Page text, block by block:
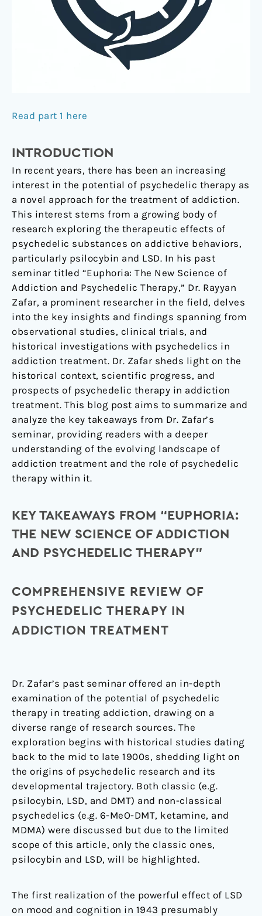
Read part 1 here
INTRODUCTION
In recent years, there has been an increasing
interest in the potential of psychedelic therapy as
a novel approach for the treatment of addiction.
This interest stems from a growing body of
research exploring the therapeutic effects of
psychedelic substances on addictive behaviors,
particularly psilocybin and LSD. In his past
seminar titled “Euphoria: The New Science of
Addiction and Psychedelic Therapy,” Dr. Rayyan
Zafar, a prominent researcher in the field, delves
into the key insights and findings spanning from
observational studies, clinical trials, and
historical investigations with psychedelics in
addiction treatment. Dr. Zafar sheds light on the
historical context, scientific progress, and
prospects of psychedelic therapy in addiction
treatment. This blog post aims to summarize and
analyze the key takeaways from Dr. Zafar’s
seminar, providing readers with a deeper
understanding of the evolving landscape of
addiction treatment and the role of psychedelic
therapy within it.
KEY TAKEAWAYS FROM “EUPHORIA:
THE NEW SCIENCE OF ADDICTION
AND PSYCHEDELIC THERAPY”
COMPREHENSIVE REVIEW OF
PSYCHEDELIC THERAPY IN
ADDICTION TREATMENT
Dr. Zafar’s past seminar offered an in-depth
examination of the potential of psychedelic
therapy in treating addiction, drawing on a
diverse range of research sources. The
exploration begins with historical studies dating
back to the mid to late 1900s, shedding light on
the origins of psychedelic research and its
developmental trajectory. Both classic (e.g.
psilocybin, LSD, and DMT) and non-classical
psychedelics (e.g. 6-MeO-DMT, ketamine, and
MDMA) were discussed but due to the limited
scope of this article, only the classic ones,
psilocybin and LSD, will be highlighted.
The first realization of the powerful effect of LSD
on mood and cognition in 1943 presumably